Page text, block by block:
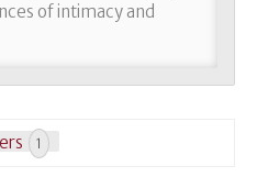
of intimacy and
1